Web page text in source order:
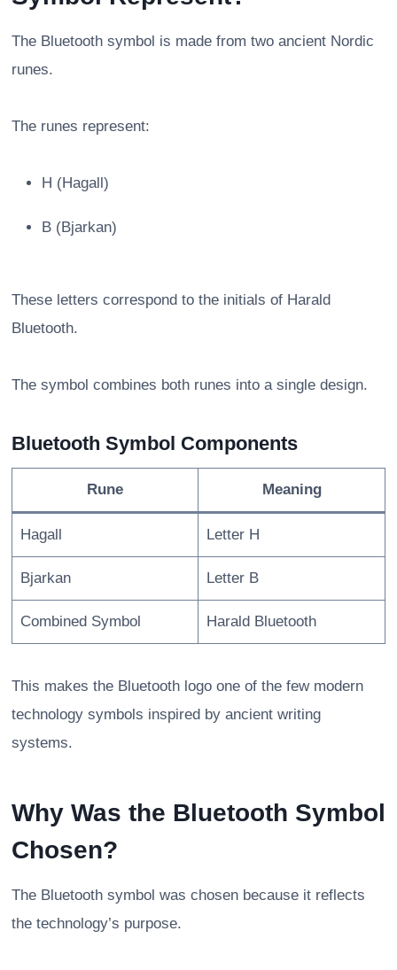
The Bluetooth symbol is made from two ancient Nordic
runes.
The runes represent:
H (Hagall)
B (Bjarkan)
These letters correspond to the initials of Harald
Bluetooth.
The symbol combines both runes into a single design.
Bluetooth Symbol Components
Rune Meaning
Hagall Letter H
Bjarkan Letter B
Combined Symbol Harald Bluetooth
This makes the Bluetooth logo one of the few modern
technology symbols inspired by ancient writing
systems.
Why Was the Bluetooth Symbol
Chosen?
The Bluetooth symbol was chosen because it reflects
the technology’s purpose.